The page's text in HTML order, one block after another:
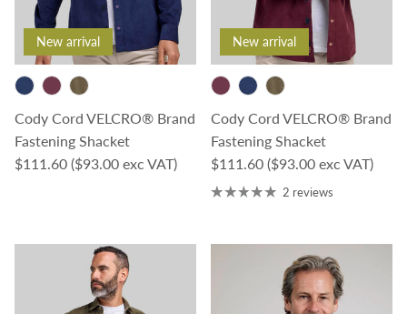
New arrival
Cody Cord VELCRO® Brand
Fastening Shacket
Regular price
$111.60 ($93.00 exc VAT)
New arrival
Cody Cord VELCRO® Brand
Fastening Shacket
Regular price
$111.60 ($93.00 exc VAT)
2 reviews